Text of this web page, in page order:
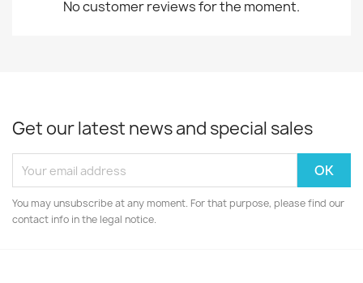
No customer reviews for the moment.
Get our latest news and special sales
You may unsubscribe at any moment. For that purpose, please find our
contact info in the legal notice.